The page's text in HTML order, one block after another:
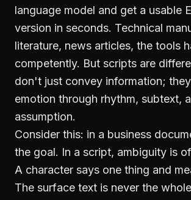
language model and get a usable
version in seconds. Technical
literature, news articles, the tools
competently. But scripts are
don't just convey information;
emotion through rhythm, subtext,
assumption.
Consider this: in a business
the goal. In a script, ambiguity is
A character says one thing and
The surface text is never the